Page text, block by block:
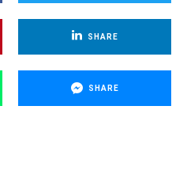
SHARE
SHARE